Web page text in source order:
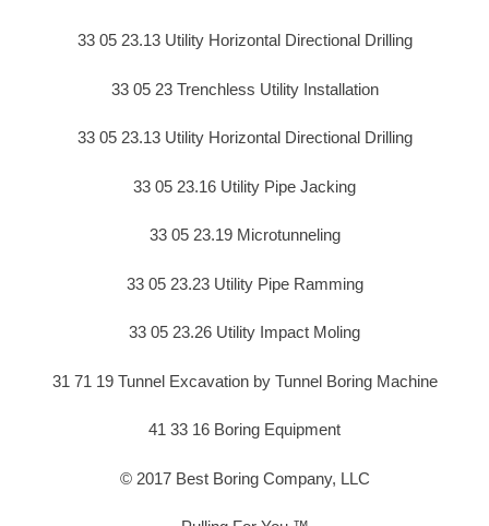
33 05 23.13 Utility Horizontal Directional Drilling
33 05 23 Trenchless Utility Installation
33 05 23.13 Utility Horizontal Directional Drilling
33 05 23.16 Utility Pipe Jacking
33 05 23.19 Microtunneling
33 05 23.23 Utility Pipe Ramming
33 05 23.26 Utility Impact Moling
31 71 19 Tunnel Excavation by Tunnel Boring Machine
41 33 16 Boring Equipment
© 2017 Best Boring Company, LLC